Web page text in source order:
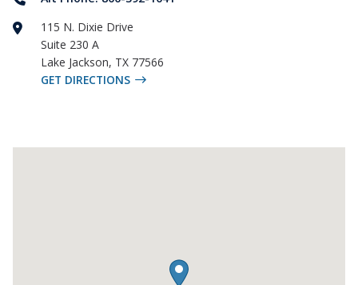
115 N. Dixie Drive
Suite 230 A
Lake Jackson, TX 77566
GET DIRECTIONS